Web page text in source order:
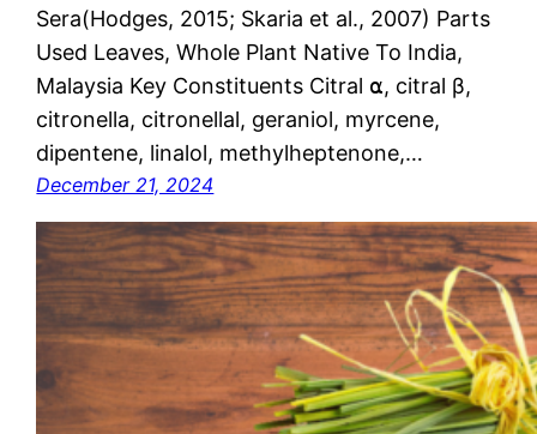
Sera(Hodges, 2015; Skaria et al., 2007) Parts
Used Leaves, Whole Plant Native To India,
Malaysia Key Constituents Citral ⍺, citral β,
citronella, citronellal, geraniol, myrcene,
dipentene, linalol, methylheptenone,…
December 21, 2024